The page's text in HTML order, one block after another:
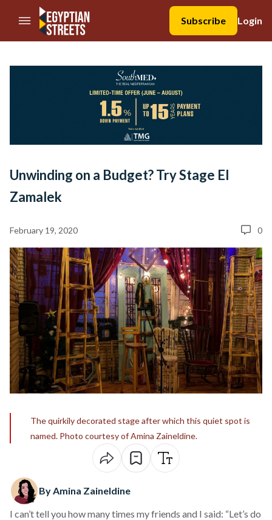
//Skip to content
Subscribe
Login
Unwinding on a Budget? Try Stage El
Zamalek
February 19, 2020 0
The quirkily decorated stage after which this quiet spot is
named. Photo courtesy of Amina Zaineldine.
By Amina Zaineldine
I can’t tell you how many times my friends and I said: “Let’s do